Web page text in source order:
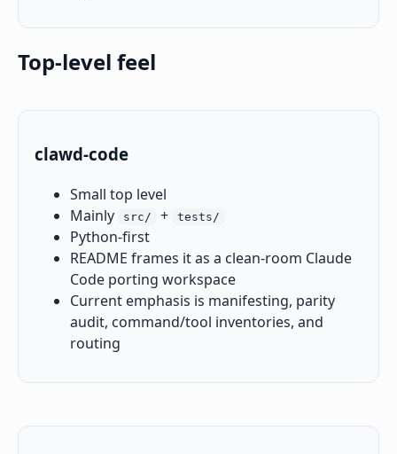
Top-level feel
clawd-code
Small top level
Mainly
src/ + tests/
Python-first
README frames it as a clean-room Claude
Code porting workspace
Current emphasis is manifesting, parity
audit, command/tool inventories, and
routing